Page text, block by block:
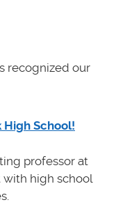
recognized our
School!
professor at
high school